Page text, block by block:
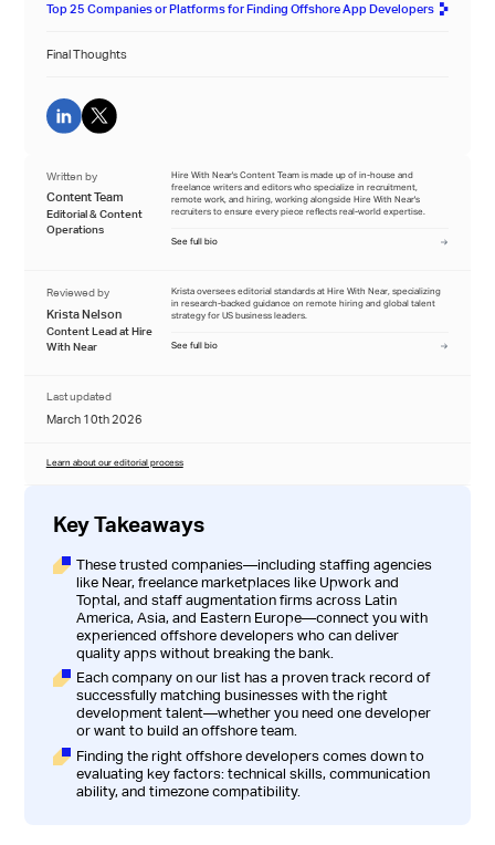
Top 25 Companies or Platforms for Finding Offshore App Developers
Final Thoughts
Written by
Content Team
Editorial & Content
Operations
Hire With Near's Content Team is made up of in-house and
freelance writers and editors who specialize in recruitment,
remote work, and hiring, working alongside Hire With Near's
recruiters to ensure every piece reflects real-world expertise.
See full bio
Reviewed by
Krista Nelson
Content Lead at Hire
With Near
Krista oversees editorial standards at Hire With Near, specializing
in research-backed guidance on remote hiring and global talent
strategy for US business leaders.
See full bio
Last updated
March 10th 2026
Learn about our editorial process
Key Takeaways
These trusted companies—including staffing agencies
like Near, freelance marketplaces like Upwork and
Toptal, and staff augmentation firms across Latin
America, Asia, and Eastern Europe—connect you with
experienced offshore developers who can deliver
quality apps without breaking the bank.
Each company on our list has a proven track record of
successfully matching businesses with the right
development talent—whether you need one developer
or want to build an offshore team.
Finding the right offshore developers comes down to
evaluating key factors: technical skills, communication
ability, and timezone compatibility.